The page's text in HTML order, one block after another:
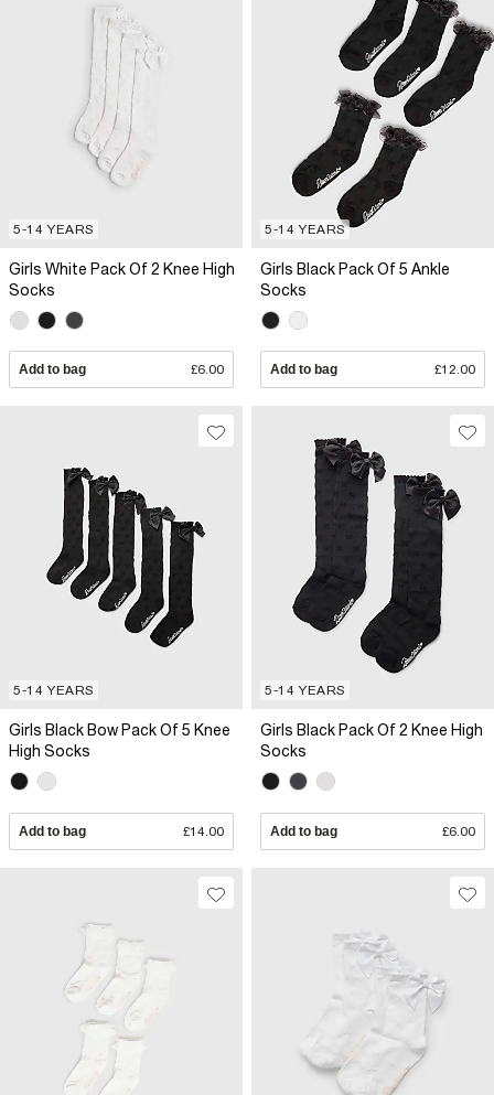
5-14 YEARS
Girls White Pack Of 2 Knee High
Socks
Add to bag £6.00
5-14 YEARS
Girls Black Pack Of 5 Ankle
Socks
Add to bag £12.00
5-14 YEARS
Girls Black Bow Pack Of 5 Knee
High Socks
Add to bag £14.00
5-14 YEARS
Girls Black Pack Of 2 Knee High
Socks
Add to bag £6.00